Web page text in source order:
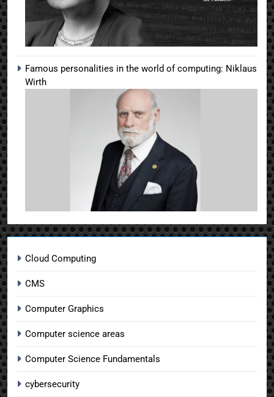
Famous personalities in the world of computing: Niklaus
Wirth
Cloud Computing
CMS
Computer Graphics
Computer science areas
Computer Science Fundamentals
cybersecurity